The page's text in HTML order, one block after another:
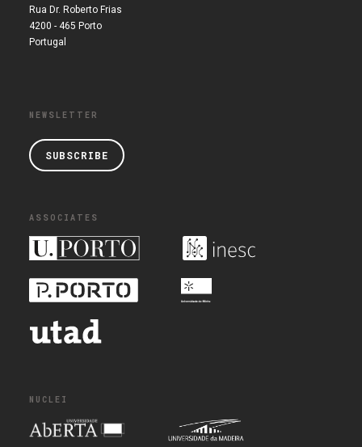
Rua Dr. Roberto Frias
4200 - 465 Porto
Portugal
NEWSLETTER
SUBSCRIBE
ASSOCIATES
NUCLEI